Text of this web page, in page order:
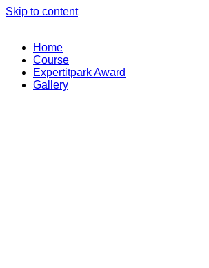
Skip to content
Home
Course
Expertitpark Award
Gallery